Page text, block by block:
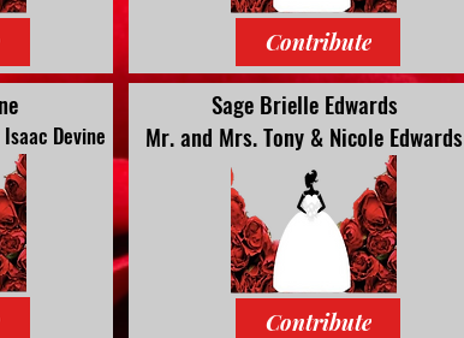
Devine
Contribute
Sage Brielle Edwards
Mr. and Mrs. Tony & Nicole Edwards
Contribute